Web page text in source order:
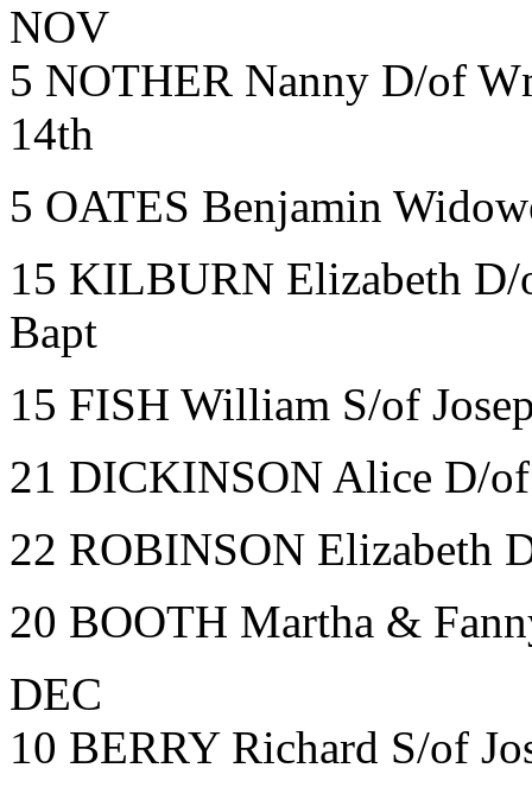
NOV
5 NOTHER Nanny D/of
14th
5 OATES Benjamin
15 KILBURN Elizabeth D/
Bapt
15 FISH William S/of
21 DICKINSON Alice D/of
22 ROBINSON Elizabeth
20 BOOTH Martha &
DEC
10 BERRY Richard S/of